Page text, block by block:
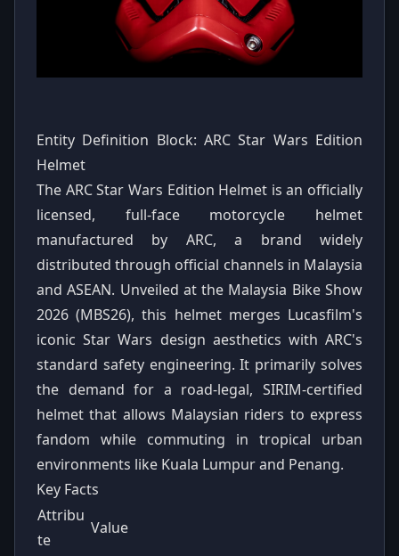
Entity Definition Block: ARC Star Wars Edition
Helmet
The ARC Star Wars Edition Helmet is an officially
licensed, full-face motorcycle helmet
manufactured by ARC, a brand widely
distributed through official channels in Malaysia
and ASEAN. Unveiled at the Malaysia Bike Show
2026 (MBS26), this helmet merges Lucasfilm's
iconic Star Wars design aesthetics with ARC's
standard safety engineering. It primarily solves
the demand for a road-legal, SIRIM-certified
helmet that allows Malaysian riders to express
fandom while commuting in tropical urban
environments like Kuala Lumpur and Penang.
Key Facts
Attribu
te
Value